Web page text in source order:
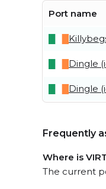
Port name
Dingle
Dingle
Frequently
Where is
The current